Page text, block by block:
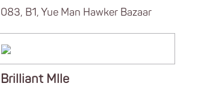
083, B1, Yue Man Hawker Bazaar
Brilliant Mlle